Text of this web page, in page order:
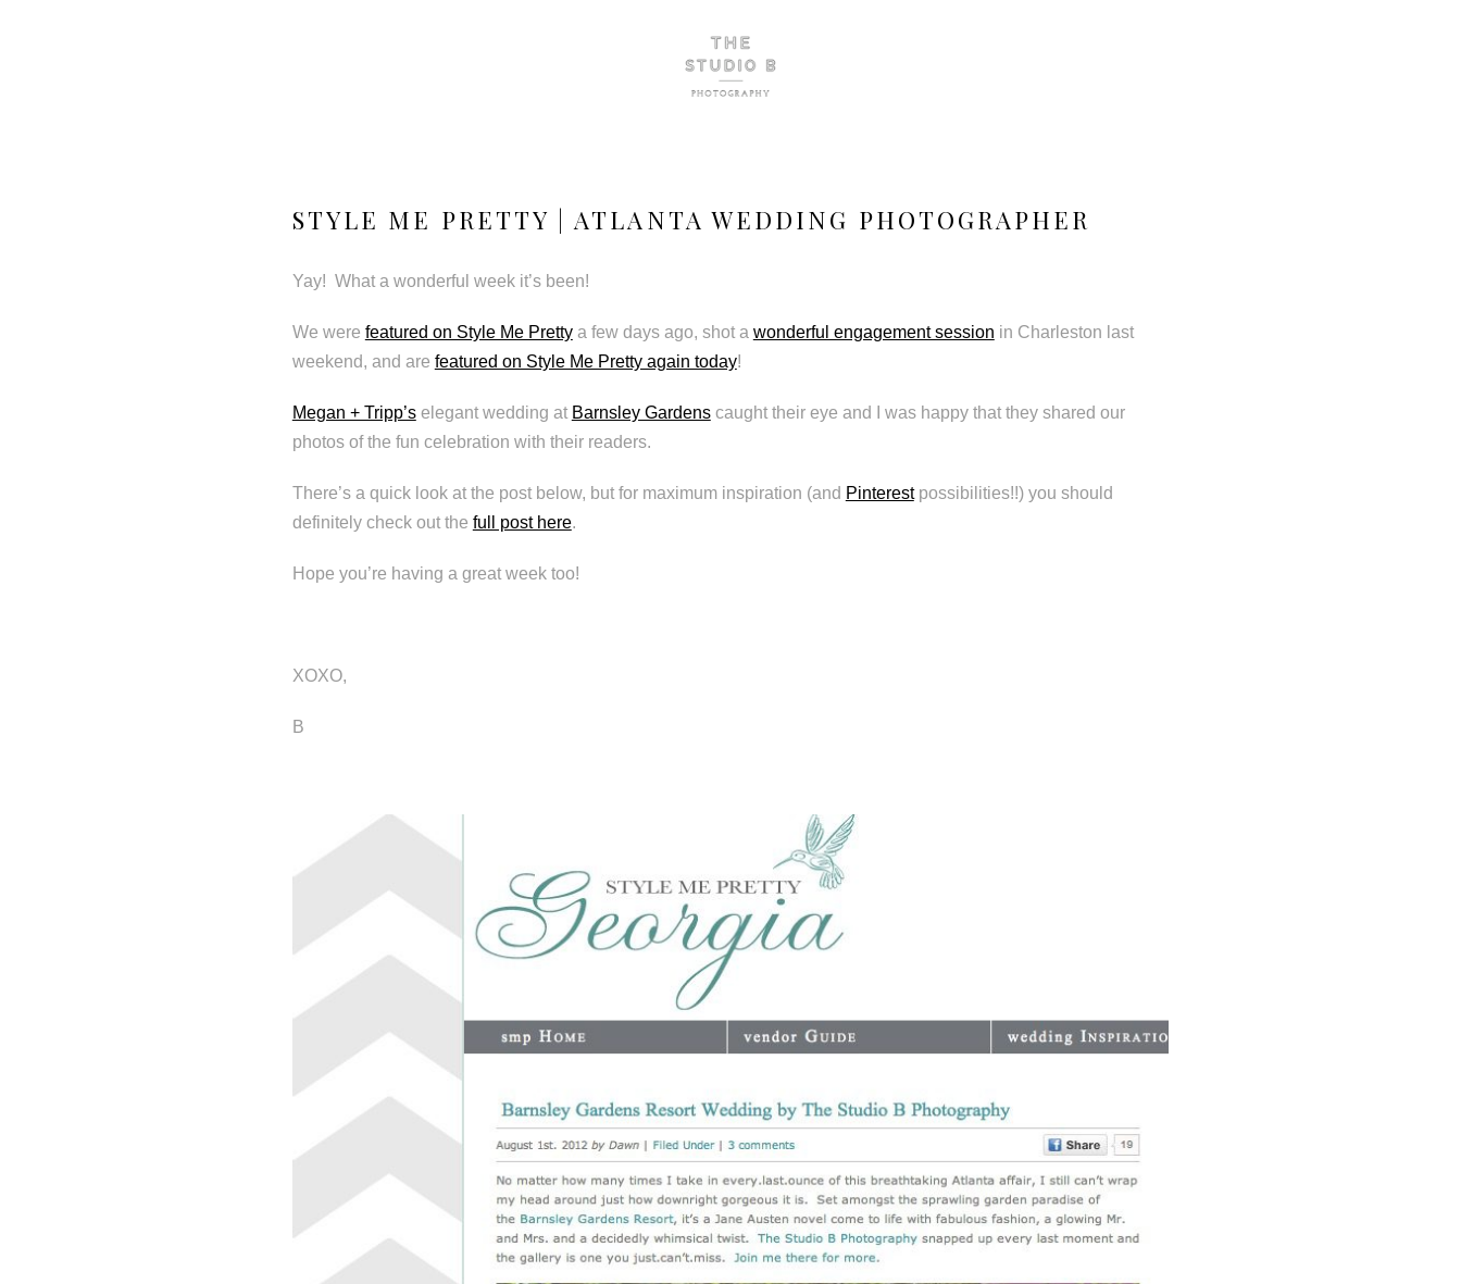
STYLE ME PRETTY | ATLANTA WEDDING PHOTOGRAPHER
Yay! What a wonderful week it’s been!
We were featured on Style Me Prettya few days ago, shot a wonderful engagement session in Charleston last
weekend, and are featured on Style Me Pretty again today!
Megan + Tripp’selegant wedding at Barnsley Gardenscaught their eye and I was happy that they shared our
photos of the fun celebration with their readers.
There’s a quick look at the post below, but for maximum inspiration (and Pinterestpossibilities!!) you should
definitely check out the full post here.
Hope you’re having a great week too!
XOXO,
B